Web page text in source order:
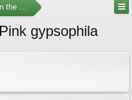
the Pacific Northwest
gypsophila